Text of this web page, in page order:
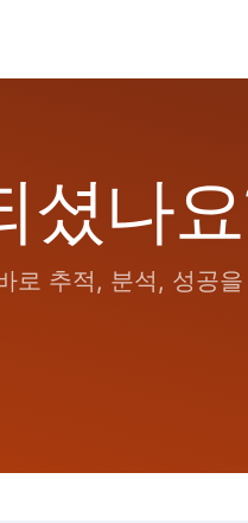
셨나
로 추적, 분석, 성공